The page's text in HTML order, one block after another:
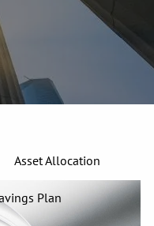
Who We Serve
Strategic Partners
Asset Allocation
Plan